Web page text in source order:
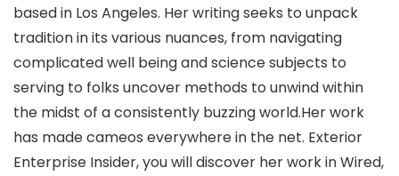
based in Los Angeles. Her writing seeks to unpack
tradition in its various nuances, from navigating
complicated well being and science subjects to
serving to folks uncover methods to unwind within
the midst of a consistently buzzing world.Her work
has made cameos everywhere in the net. Exterior
Enterprise Insider, you will discover her work in Wired,